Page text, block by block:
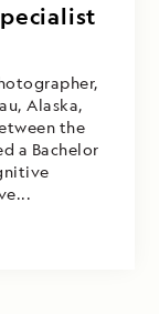
Alaska,
the
a Bachelor